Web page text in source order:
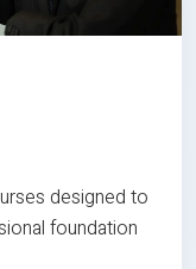
designed to
foundation